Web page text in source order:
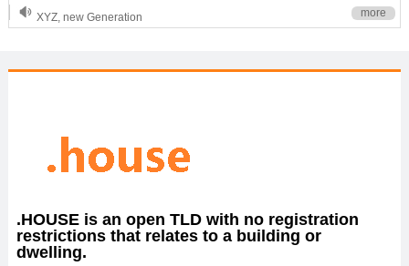
XYZ, new Generation
OnlineNIC: .global - $12.99
more
.HOUSE is an open TLD with no registration
restrictions that relates to a building or
dwelling.